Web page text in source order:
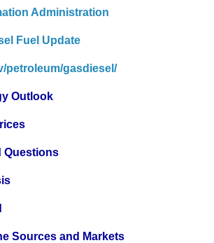
Administration
Fuel Update
petroleum/gasdiesel/
Outlook
Questions
Sources and Markets